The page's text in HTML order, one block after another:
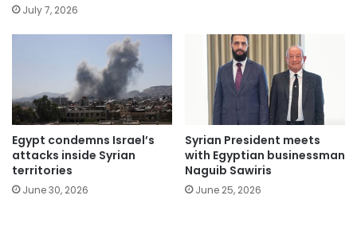
July 7, 2026
Egypt condemns Israel’s
attacks inside Syrian
territories
June 30, 2026
Syrian President meets
with Egyptian businessman
Naguib Sawiris
June 25, 2026